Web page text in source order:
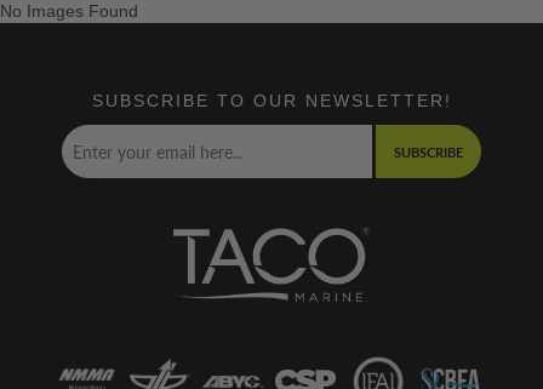
No Images Found
SUBSCRIBE TO OUR NEWSLETTER!
SUBSCRIBE